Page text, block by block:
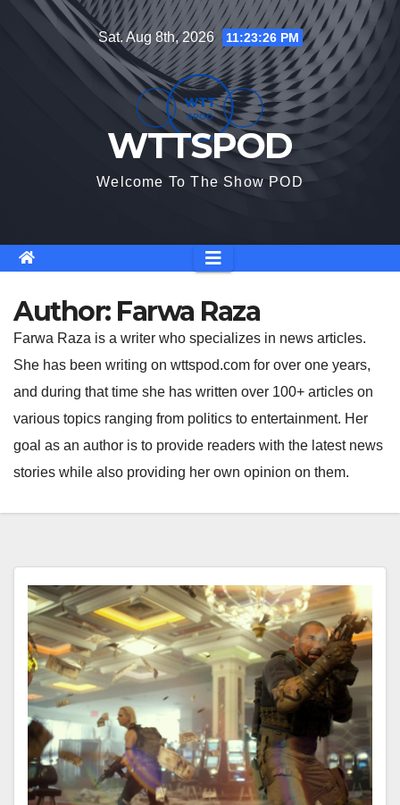
Sat. Aug 8th, 2026 11:23:26 PM
WTTSPOD
Welcome To The Show POD
Author: Farwa Raza
Farwa Raza is a writer who specializes in news articles.
She has been writing on wttspod.com for over one years,
and during that time she has written over 100+ articles on
various topics ranging from politics to entertainment. Her
goal as an author is to provide readers with the latest news
stories while also providing her own opinion on them.